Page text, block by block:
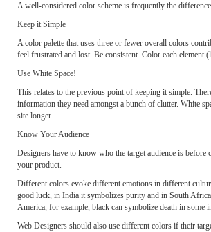
A well-considered color scheme is frequently the
Keep it Simple
A color palette that uses three or fewer overall colors
feel frustrated and lost. Be consistent. Color each
Use White Space!
This relates to the previous point of keeping it simple.
information they need amongst a bunch of clutter. White
site longer.
Know Your Audience
Designers have to know who the target audience is
your product.
Different colors evoke different emotions in different
good luck, in India it symbolizes purity and in South
America, for example, black can symbolize death in some
Web Designers should also use different colors if their